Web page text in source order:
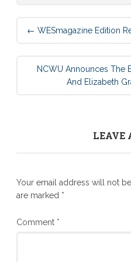
Post
navigation
← WESmagazine Edition
NCWU Announces The
And Elizabeth
LEAVE
Your email address will not
are marked *
Comment *